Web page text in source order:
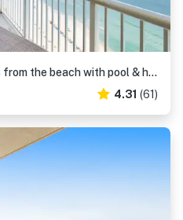
Nautical getaway just steps from the beach with pool & hot tub
4.31 (61)